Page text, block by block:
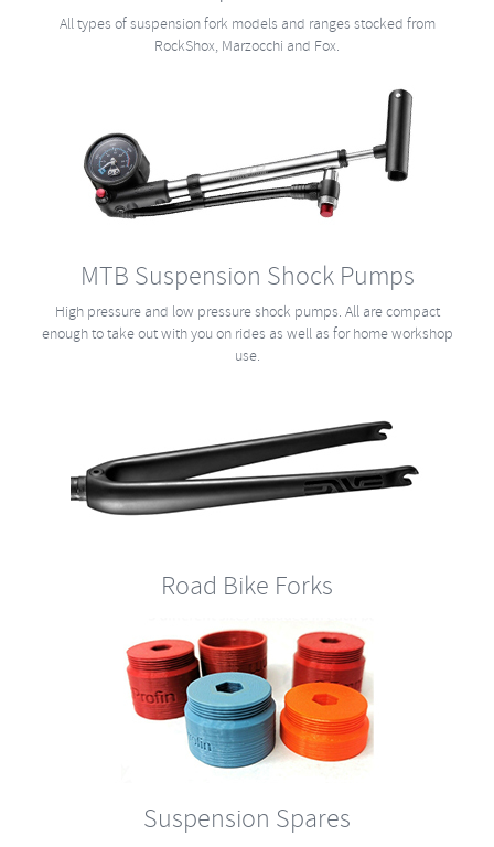
All types of suspension fork models and ranges stocked from
RockShox, Marzocchi and Fox.
MTB Suspension Shock Pumps
High pressure and low pressure shock pumps. All are compact
enough to take out with you on rides as well as for home workshop
use.
Road Bike Forks
Suspension Spares